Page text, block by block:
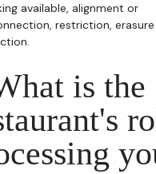
available, alignment or
restriction,
is the